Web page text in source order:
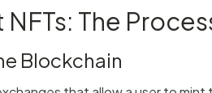
The
Blockchain